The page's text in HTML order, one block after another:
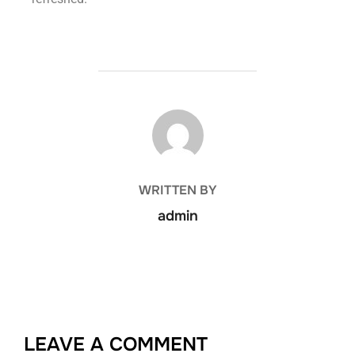
POST AUTHOR
WRITTEN BY
admin
LEAVE A COMMENT